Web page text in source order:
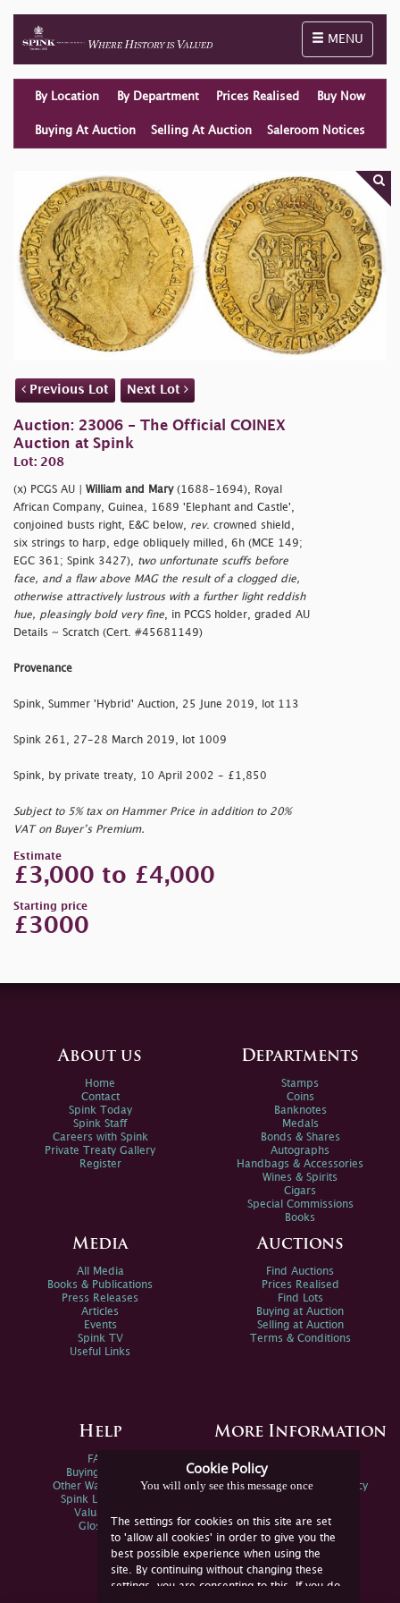
Toggle
MENU
By Location By Department Prices Realised Buy Now
Buying At Auction Selling At Auction Saleroom Notices
Previous Lot Next Lot
Auction: 23006 - The Official COINEX
Auction at Spink
Lot: 208
(x) PCGS AU | William and Mary(1688-1694), Royal
African Company, Guinea, 1689 'Elephant and Castle',
conjoined busts right, E&C below, rev. crowned shield,
six strings to harp, edge obliquely milled, 6h (MCE 149;
EGC 361; Spink 3427), two unfortunate scuffs before
face, and a flaw above MAG the result of a clogged die,
otherwise attractively lustrous with a further light reddish
hue, pleasingly bold very fine , in PCGS holder, graded AU
Details ~ Scratch (Cert. #45681149)
Provenance
Spink, Summer 'Hybrid' Auction, 25 June 2019, lot 113
Spink 261, 27-28 March 2019, lot 1009
Spink, by private treaty, 10 April 2002 - £1,850
Subject to 5% tax on Hammer Price in addition to 20%
VAT on Buyer’s Premium.
Estimate
£3,000 to £4,000
Starting price
£3000
Cookie Policy
You will only see this message once
The settings for cookies on this site are set
to 'allow all cookies' in order to give you the
best possible experience when using the
site. By continuing without changing these
settings, you are consenting to this. If you do
About us
Home
Contact
Spink Today
Spink Staff
Careers with Spink
Private Treaty Gallery
Register
Departments
Stamps
Coins
Banknotes
Medals
Bonds & Shares
Autographs
Handbags & Accessories
Wines & Spirits
Cigars
Special Commissions
Books
Media
All Media
Books & Publications
Press Releases
Articles
Events
Spink TV
Useful Links
Auctions
Find Auctions
Prices Realised
Find Lots
Buying at Auction
Selling at Auction
Terms & Conditions
Help
FAQs
Buying Online
Other Ways To Sell
Spink Live Help
Valuations
Glossary
More Information
Spink Environmental Policy